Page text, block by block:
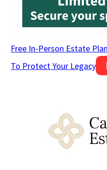
Free In-Person Estate
To Protect Your Legacy